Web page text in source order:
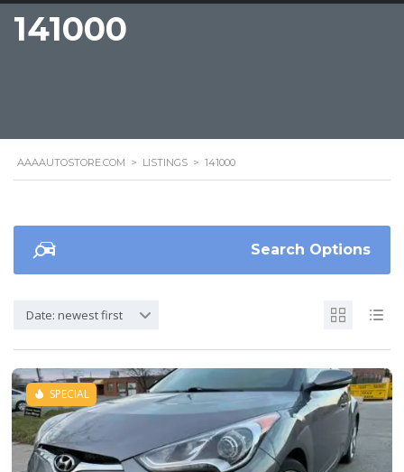
141000
AAAAUTOSTORE.COM > LISTINGS > 141000
Search Options
Date: newest first
SPECIAL